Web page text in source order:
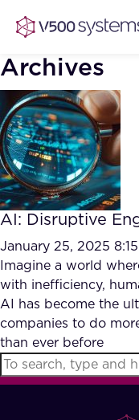
Vision &
Our
What
Our
AI
Case
FAQ
Archives
AI: Disruptive
January 25, 2025
Imagine a world
with inefficiency,
AI has become the
companies to do
than ever before